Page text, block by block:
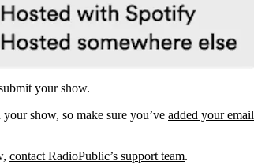
your show.
show, so make sure you’ve added your email
contact RadioPublic’s support team.